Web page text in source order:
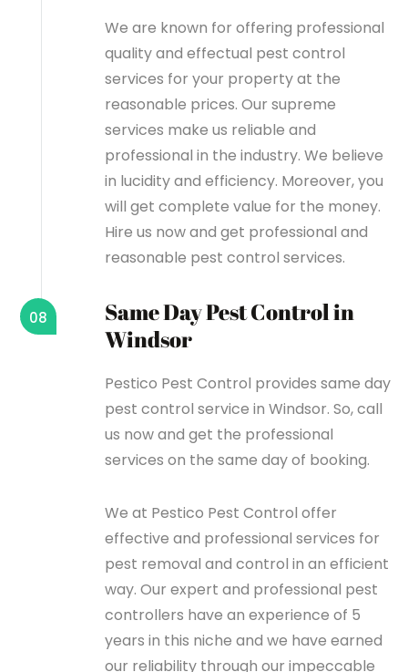
We are known for offering professional
quality and effectual pest control
services for your property at the
reasonable prices. Our supreme
services make us reliable and
professional in the industry. We believe
in lucidity and efficiency. Moreover, you
will get complete value for the money.
Hire us now and get professional and
reasonable pest control services.
Same Day Pest Control in
Windsor
08
Pestico Pest Control provides same day
pest control service in Windsor. So, call
us now and get the professional
services on the same day of booking.
We at Pestico Pest Control offer
effective and professional services for
pest removal and control in an efficient
way. Our expert and professional pest
controllers have an experience of 5
years in this niche and we have earned
our reliability through our impeccable